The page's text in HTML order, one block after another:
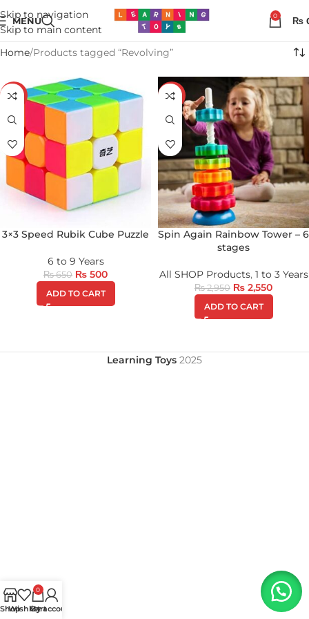
Skip to navigation
Skip to main content
MENU 0 ₨
Home Products tagged “Revolving”
-23%
3×3 Speed Rubik Cube Puzzle
6 to 9 Years
₨650 ₨ 500
ADD TO CART
-14%
Spin Again Rainbow Tower – 6
stages
All SHOP Products, 1 to 3 Years
₨2,950 ₨ 2,550
ADD TO CART
Learning Toys 2025
Shop
Wishlist
0
Cart
My account